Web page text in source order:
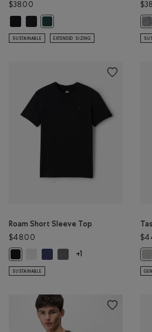
$38.00
Mens Organic Cooper Beaver T-shirt:
Mens Organic Cooper Beaver T-
Mens Organic Cooper Beaver
SUSTAINABLE EXTENDED SIZING
Roam Short Sleeve Top
$48.00
Roam Short Sleeve Top: BLACK Color
Roam Short Sleeve Top: WHITE Color
Roam Short Sleeve Top:
Roam Short Sleeve Top:
+1
SUSTAINABLE